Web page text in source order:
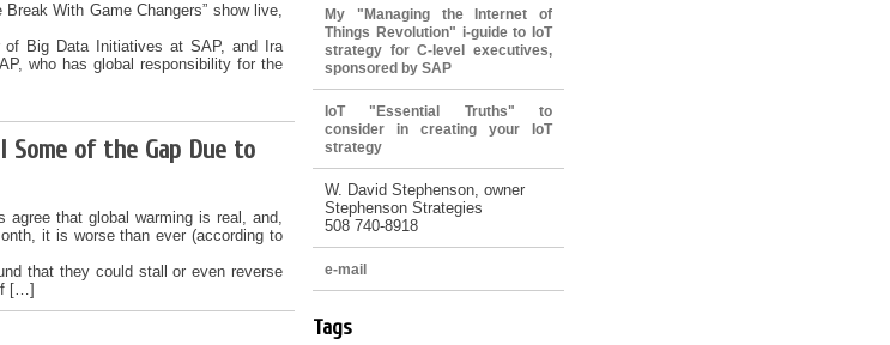
With Game Changers” show live,
of Big Data Initiatives at SAP, and Ira
who has global responsibility for the
Some of the Gap Due to
agree that global warming is real, and,
it is worse than ever (according to
that they could stall or even reverse
[…]
My "Managing the Internet of
Things Revolution" i-guide to IoT
strategy for C-level executives,
sponsored by SAP
IoT "Essential Truths" to
consider in creating your IoT
strategy
W. David Stephenson, owner
Stephenson Strategies
508 740-8918
e-mail
Tags